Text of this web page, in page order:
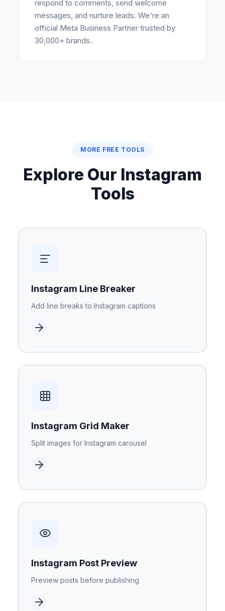
respond to comments, send welcome
messages, and nurture leads. We're an
official Meta Business Partner trusted by
30,000+ brands.
MORE FREE TOOLS
Explore Our Instagram
Tools
Instagram Line Breaker
Add line breaks to Instagram captions
Instagram Grid Maker
Split images for Instagram carousel
Instagram Post Preview
Preview posts before publishing